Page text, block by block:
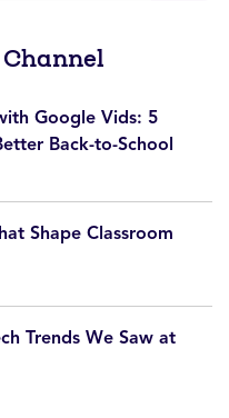
Google Vids: 5
Back-to-School
Shape Classroom
Trends We Saw at